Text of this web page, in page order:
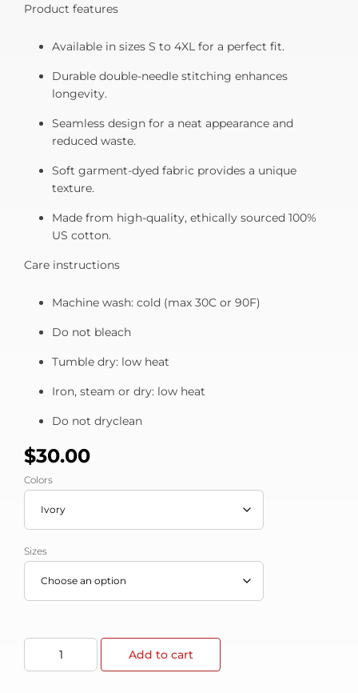
Product features
Available in sizes S to 4XL for a perfect fit.
Durable double-needle stitching enhances
longevity.
Seamless design for a neat appearance and
reduced waste.
Soft garment-dyed fabric provides a unique
texture.
Made from high-quality, ethically sourced 100%
US cotton.
Care instructions
Machine wash: cold (max 30C or 90F)
Do not bleach
Tumble dry: low heat
Iron, steam or dry: low heat
Do not dryclean
$30.00
Colors
Sizes
Add to cart